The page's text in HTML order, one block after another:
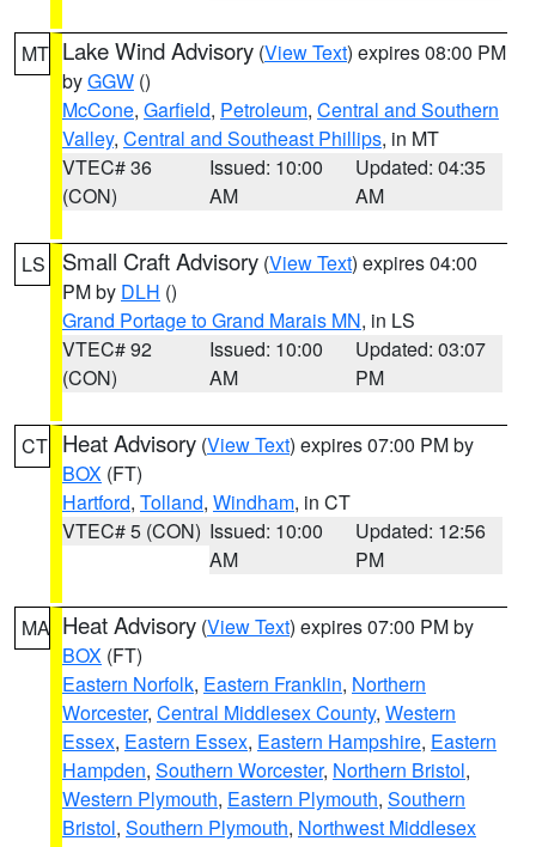
MT Lake Wind Advisory (View Text) expires 08:00 PM
byGGW ()
McCone, Garfield, Petroleum, Central and Southern
Valley, Central and Southeast Phillips, in MT
VTEC# 36
(CON)
Issued: 10:00
AM
Updated: 04:35
AM
LS Small Craft Advisory (View Text) expires 04:00
PM by DLH ()
Grand Portage to Grand Marais MN, in LS
VTEC# 92
(CON)
Issued: 10:00
AM
Updated: 03:07
PM
CT Heat Advisory (View Text) expires 07:00 PM by
BOX (FT)
Hartford, Tolland, Windham, in CT
VTEC# 5 (CON) Issued: 10:00
AM
Updated: 12:56
PM
MA Heat Advisory (View Text) expires 07:00 PM by
BOX (FT)
Eastern Norfolk, Eastern Franklin, Northern
Worcester, Central Middlesex County, Western
Essex, Eastern Essex, Eastern Hampshire, Eastern
Hampden, Southern Worcester, Northern Bristol,
Western Plymouth, Eastern Plymouth, Southern
Bristol, Southern Plymouth, Northwest Middlesex